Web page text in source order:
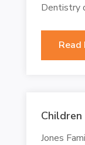
Dentistry
Read
Jones